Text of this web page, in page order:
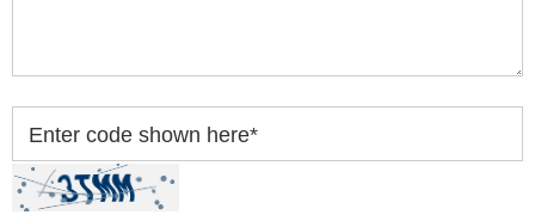
Enter code shown here*